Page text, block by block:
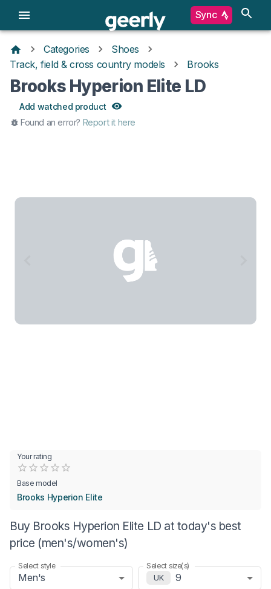
Sync
Categories
Shoes
Track, field & cross country models
Brooks
Brooks Hyperion Elite LD
Add watched product
Found an error? Report it here
Your rating
0.5 Stars
1 Star
1.5 Stars
2 Stars
2.5 Stars
3 Stars
3.5 Stars
4 Stars
Base model
Brooks Hyperion Elite
Buy Brooks Hyperion Elite LD at today's best
price (men's/women's)
Select style
Men's
Select size(s)
UK
9